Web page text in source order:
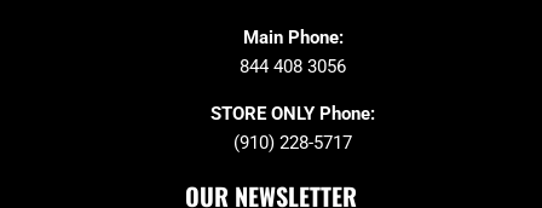
Main Phone:
844 408 3056
STORE ONLY Phone:
(910) 228-5717
OUR NEWSLETTER